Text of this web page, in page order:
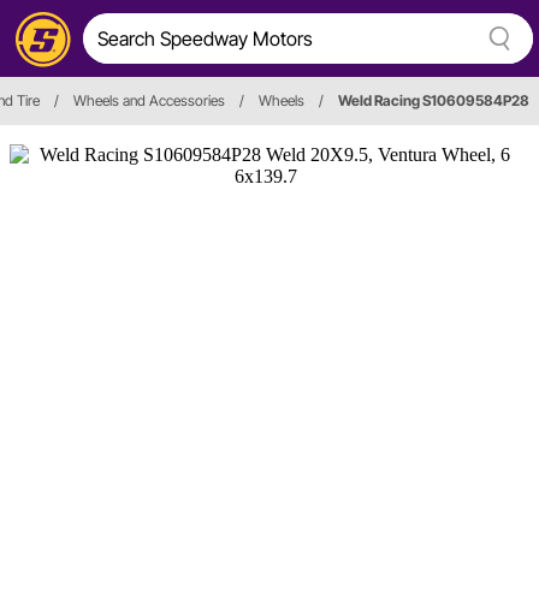
Tire / Wheels and Accessories / Wheels / Weld Racing S10609584P28